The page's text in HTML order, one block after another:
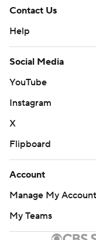
Contact Us
Help
Social Media
YouTube
Instagram
X
Flipboard
Account
Manage My Account
My Teams